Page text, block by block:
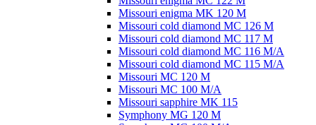
Missouri enigma MK 120 M
Missouri cold diamond MC 126 M
Missouri cold diamond MC 117 M
Missouri cold diamond MC 116 M/A
Missouri cold diamond MC 115 M/A
Missouri MC 120 M
Missouri MC 100 M/A
Missouri sapphire MK 115
Symphony MG 120 M